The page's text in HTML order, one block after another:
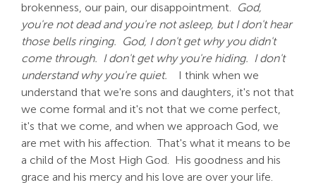
brokenness, our pain, our disappointment. God,
you're not dead and you're not asleep, but I don't hear
those bells ringing. God, I don't get why you didn't
come through. I don't get why you're hiding. I don't
understand why you're quiet.
I think when we
understand that we're sons and daughters, it's not that
we come formal and it's not that we come perfect,
it's that we come, and when we approach God, we
are met with his affection. That's what it means to be
a child of the Most High God. His goodness and his
grace and his mercy and his love are over your life.